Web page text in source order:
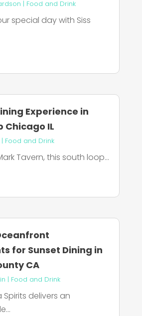
| Food and Drink
special day with Siss
Experience in
Chicago IL
| Food and Drink
Tavern, this south loop...
for Sunset Dining in
CA
| Food and Drink
Spirits delivers an